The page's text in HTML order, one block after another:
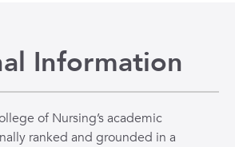
Information
of Nursing’s academic
ranked and grounded in a